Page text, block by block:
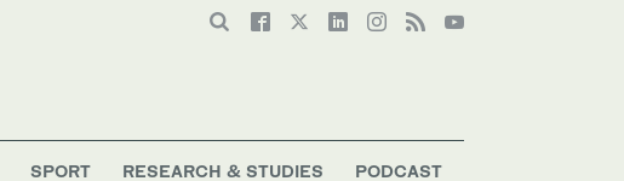
SPORT RESEARCH & STUDIES PODCAST